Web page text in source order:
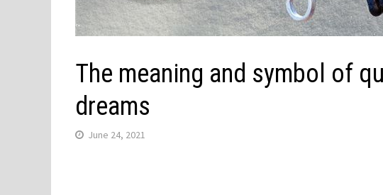
The meaning and symbol of
dreams
June 24, 2021